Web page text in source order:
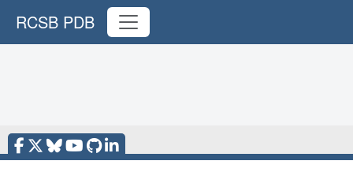
RCSB PDB